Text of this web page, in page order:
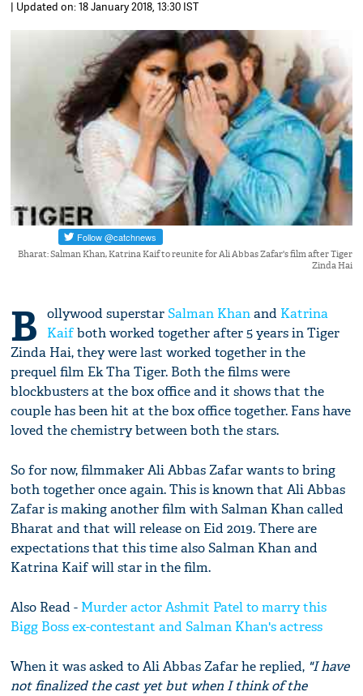
| Updated on: 18 January 2018, 13:30 IST
Bharat: Salman Khan, Katrina Kaif to reunite for Ali Abbas Zafar's film after Tiger
Zinda Hai
B ollywood superstarSalman Khanand Katrina
Kaifboth worked together after 5 years in Tiger
Zinda Hai, they were last worked together in the
prequel film Ek Tha Tiger. Both the films were
blockbusters at the box office and it shows that the
couple has been hit at the box office together. Fans have
loved the chemistry between both the stars.
So for now, filmmaker Ali Abbas Zafar wants to bring
both together once again. This is known that Ali Abbas
Zafar is making another film with Salman Khan called
Bharat and that will release on Eid 2019. There are
expectations that this time also Salman Khan and
Katrina Kaif will star in the film.
Also Read - Murder actor Ashmit Patel to marry this
Bigg Boss ex-contestant and Salman Khan's actress
When it was asked to Ali Abbas Zafar he replied, "I have
not finalized the cast yet but when I think of the